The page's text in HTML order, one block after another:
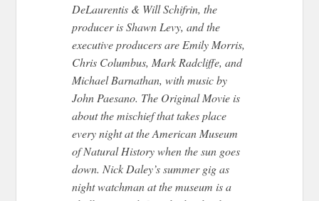
DeLaurentis & Will Schifrin, the
producer is Shawn Levy, and the
executive producers are Emily Morris,
Chris Columbus, Mark Radcliffe, and
Michael Barnathan, with music by
John Paesano. The Original Movie is
about the mischief that takes place
every night at the American Museum
of Natural History when the sun goes
down. Nick Daley’s summer gig as
night watchman at the museum is a